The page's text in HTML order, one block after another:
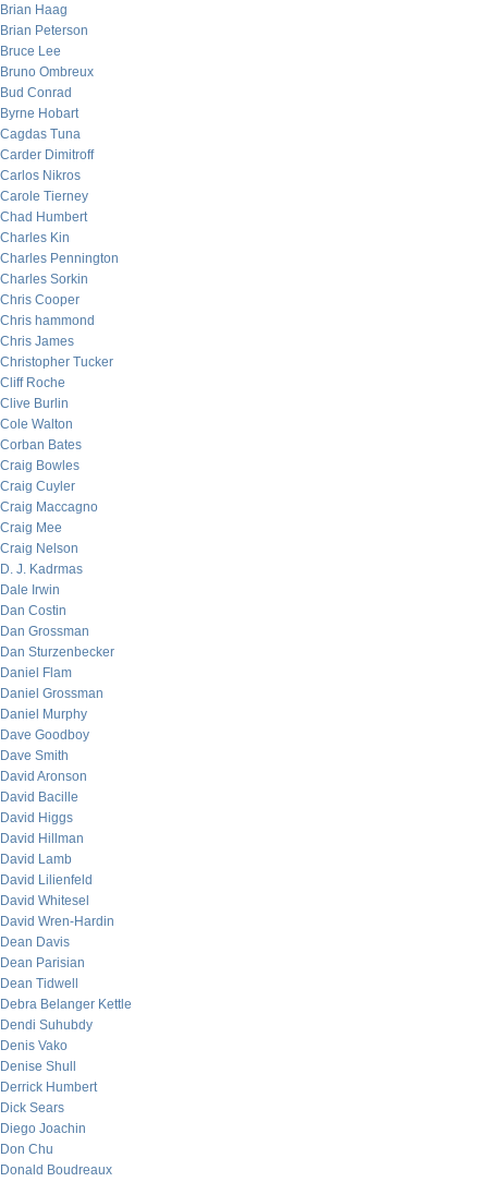
Brian Haag
Brian Peterson
Bruce Lee
Bruno Ombreux
Bud Conrad
Byrne Hobart
Cagdas Tuna
Carder Dimitroff
Carlos Nikros
Carole Tierney
Chad Humbert
Charles Kin
Charles Pennington
Charles Sorkin
Chris Cooper
Chris hammond
Chris James
Christopher Tucker
Cliff Roche
Clive Burlin
Cole Walton
Corban Bates
Craig Bowles
Craig Cuyler
Craig Maccagno
Craig Mee
Craig Nelson
D. J. Kadrmas
Dale Irwin
Dan Costin
Dan Grossman
Dan Sturzenbecker
Daniel Flam
Daniel Grossman
Daniel Murphy
Dave Goodboy
Dave Smith
David Aronson
David Bacille
David Higgs
David Hillman
David Lamb
David Lilienfeld
David Whitesel
David Wren-Hardin
Dean Davis
Dean Parisian
Dean Tidwell
Debra Belanger Kettle
Dendi Suhubdy
Denis Vako
Denise Shull
Derrick Humbert
Dick Sears
Diego Joachin
Don Chu
Donald Boudreaux